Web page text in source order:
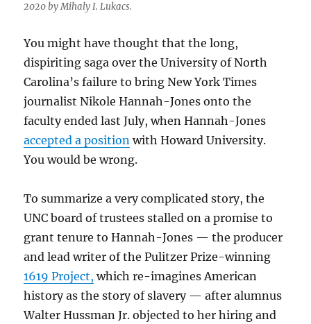
2020 by Mihaly I. Lukacs.
You might have thought that the long,
dispiriting saga over the University of North
Carolina’s failure to bring New York Times
journalist Nikole Hannah-Jones onto the
faculty ended last July, when Hannah-Jones
accepted a position with Howard University.
You would be wrong.
To summarize a very complicated story, the
UNC board of trustees stalled on a promise to
grant tenure to Hannah-Jones — the producer
and lead writer of the Pulitzer Prize-winning
1619 Project, which re-imagines American
history as the story of slavery — after alumnus
Walter Hussman Jr. objected to her hiring and